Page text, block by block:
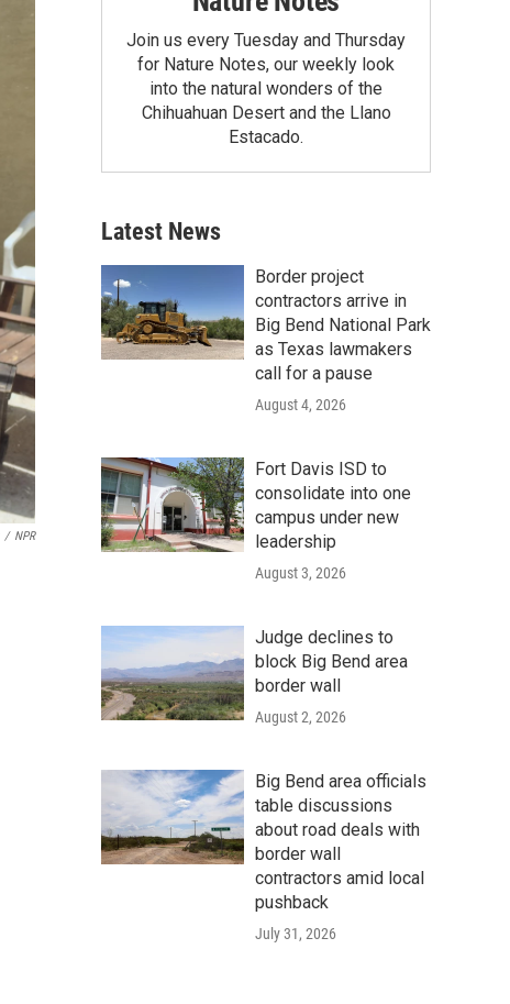
/ NPR
Join us every Tuesday and Thursday
for Nature Notes, our weekly look
into the natural wonders of the
Chihuahuan Desert and the Llano
Estacado.
Latest News
Border project
contractors arrive in
Big Bend National Park
as Texas lawmakers
call for a pause
August 4, 2026
Fort Davis ISD to
consolidate into one
campus under new
leadership
August 3, 2026
Judge declines to
block Big Bend area
border wall
August 2, 2026
Big Bend area officials
table discussions
about road deals with
border wall
contractors amid local
pushback
July 31, 2026